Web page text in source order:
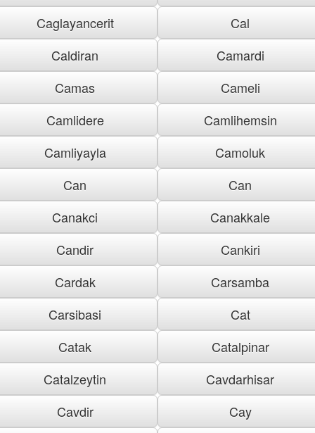
Caglayancerit
Cal
Caldiran
Camardi
Camas
Cameli
Camlidere
Camlihemsin
Camliyayla
Camoluk
Can
Can
Canakci
Canakkale
Candir
Cankiri
Cardak
Carsamba
Carsibasi
Cat
Catak
Catalpinar
Catalzeytin
Cavdarhisar
Cavdir
Cay